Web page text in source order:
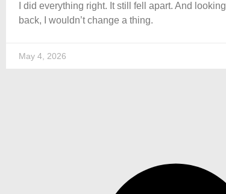
I did everything right. It still fell apart. And looking
back, I wouldn’t change a thing.
May 4, 2026